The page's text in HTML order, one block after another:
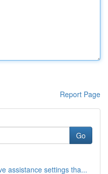
Report Page
Go
assistance settings tha...